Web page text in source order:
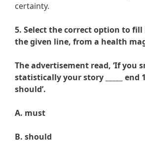
certainty.
5. Select the correct option to
the given line, from a health
The advertisement read, ‘If you
statistically your story _____ end
should’.
A. must
B. should